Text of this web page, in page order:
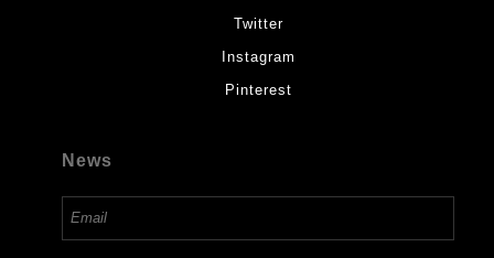
Twitter
Instagram
Pinterest
News